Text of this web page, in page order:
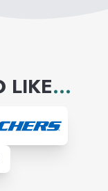
LIKE...